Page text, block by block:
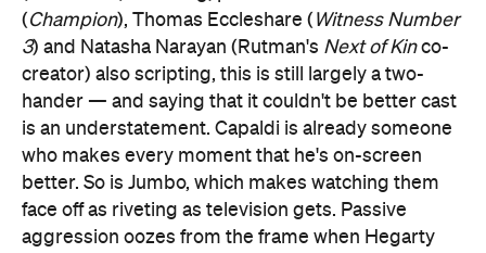
(Champion), Thomas Eccleshare ( Witness Number
3) and Natasha Narayan (Rutman's Next of Kinco-
creator) also scripting, this is still largely a two-
hander — and saying that it couldn't be better cast
is an understatement. Capaldi is already someone
who makes every moment that he's on-screen
better. So is Jumbo, which makes watching them
face off as riveting as television gets. Passive
aggression oozes from the frame when Hegarty